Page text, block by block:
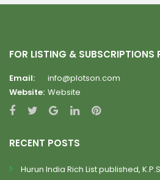
FOR LISTING & SUBSCRIPTIONS
Email:
info@plotson.com
Website: Website
RECENT POSTS
Hurun India Rich List published,